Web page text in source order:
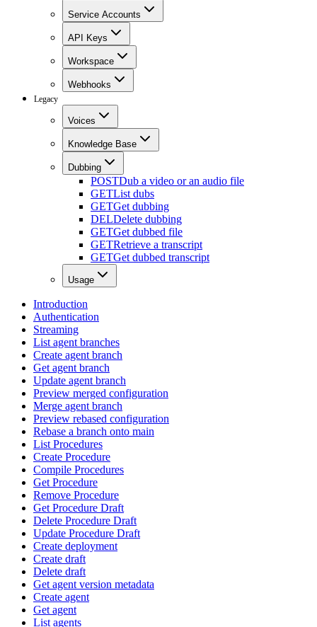
Service Accounts
API Keys
Workspace
Webhooks
Legacy
Voices
Knowledge Base
Dubbing
POSTDub a video or an audio file
GETList dubs
GETGet dubbing
DELDelete dubbing
GETGet dubbed file
GETRetrieve a transcript
GETGet dubbed transcript
Usage
Introduction
Authentication
Streaming
List agent branches
Create agent branch
Get agent branch
Update agent branch
Preview merged configuration
Merge agent branch
Preview rebased configuration
Rebase a branch onto main
List Procedures
Create Procedure
Compile Procedures
Get Procedure
Remove Procedure
Get Procedure Draft
Delete Procedure Draft
Update Procedure Draft
Create deployment
Create draft
Delete draft
Get agent version metadata
Create agent
Get agent
List agents